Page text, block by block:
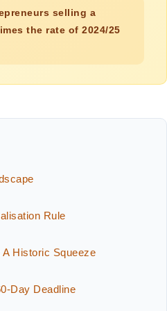
selling a
the rate of 2024/25
Rule
Historic Squeeze
Day Deadline